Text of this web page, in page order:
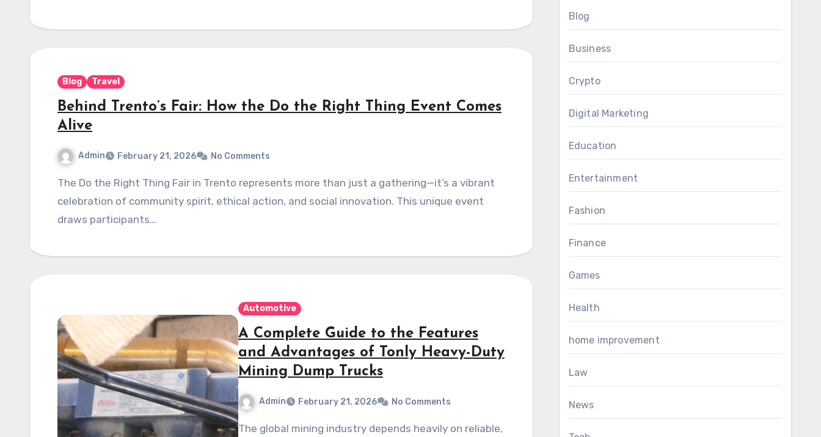
Blog Travel
Behind Trento’s Fair: How the Do the Right Thing Event Comes
Alive
Admin February 21, 2026 No Comments
The Do the Right Thing Fair in Trento represents more than just a gathering—it’s a vibrant
celebration of community spirit, ethical action, and social innovation. This unique event
draws participants…
Automotive
A Complete Guide to the Features
and Advantages of Tonly Heavy-Duty
Mining Dump Trucks
Admin February 21, 2026 No Comments
The global mining industry depends heavily on reliable,
Blog
Business
Crypto
Digital Marketing
Education
Entertainment
Fashion
Finance
Games
Health
home improvement
Law
News